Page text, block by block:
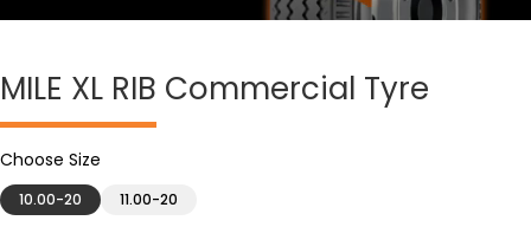
MILE XL RIB Commercial Tyre
Choose Size
10.00-20 11.00-20